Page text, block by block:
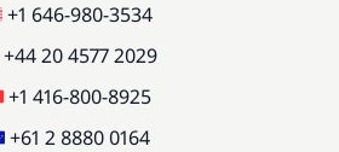
+1 646-980-3534
+44 20 4577 2029
+1 416-800-8925
+61 2 8880 0164